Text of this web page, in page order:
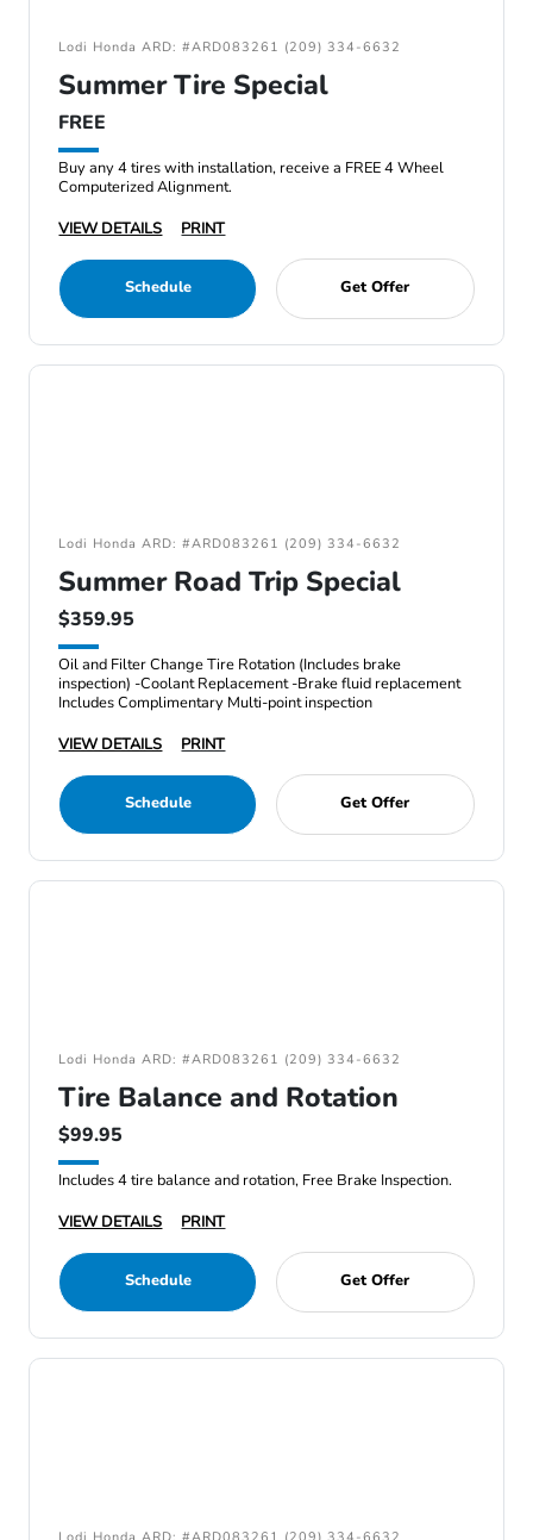
Lodi Honda ARD: #ARD083261 (209) 334-6632
Summer Tire Special
FREE
Buy any 4 tires with installation, receive a FREE 4 Wheel
Computerized Alignment.
VIEW DETAILS
PRINT
Schedule Get Offer
Lodi Honda ARD: #ARD083261 (209) 334-6632
Summer Road Trip Special
$359.95
Oil and Filter Change Tire Rotation (Includes brake
inspection) -Coolant Replacement -Brake fluid replacement
Includes Complimentary Multi-point inspection
VIEW DETAILS
PRINT
Schedule Get Offer
Lodi Honda ARD: #ARD083261 (209) 334-6632
Tire Balance and Rotation
$99.95
Includes 4 tire balance and rotation, Free Brake Inspection.
VIEW DETAILS
PRINT
Schedule Get Offer